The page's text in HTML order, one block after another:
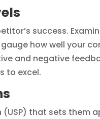
success.
how well your
and negative
to excel.
that sets them